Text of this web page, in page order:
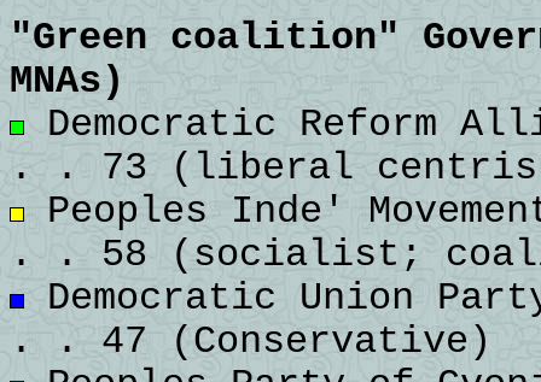
"Green coalition"
MNAs)
Democratic Reform
. . 73 (liberal
Peoples Inde'
. . 58 (socialist;
Democratic Union
. . 47 (Conservative)